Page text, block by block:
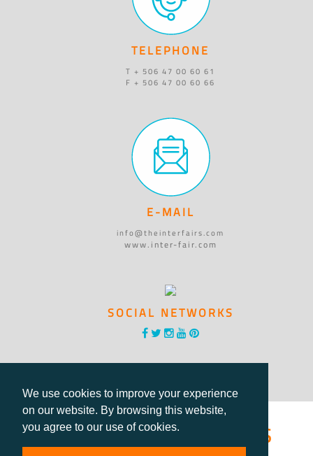
We use cookies to improve your experience
on our website. By browsing this website,
you agree to our use of cookies.
TELEPHONE
T + 506 47 00 60 61
F + 506 47 00 60 66
E-MAIL
info@theinterfairs.com
www.inter-fair.com
SOCIAL NETWORKS
®International Fairs